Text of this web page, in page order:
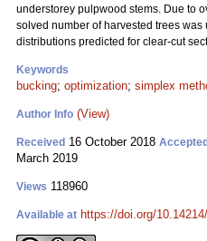
understorey pulpwood stems. Due to
solved number of harvested trees
distributions predicted for clear-cut
Keywords
bucking; optimization; simplex
Author Info (View)
Received 16 October 2018 Accepted
March 2019
Views 118960
Available at https://doi.org/